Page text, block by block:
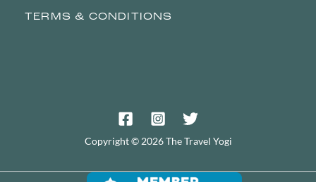
TERMS & CONDITIONS
Copyright © 2026 The Travel Yogi